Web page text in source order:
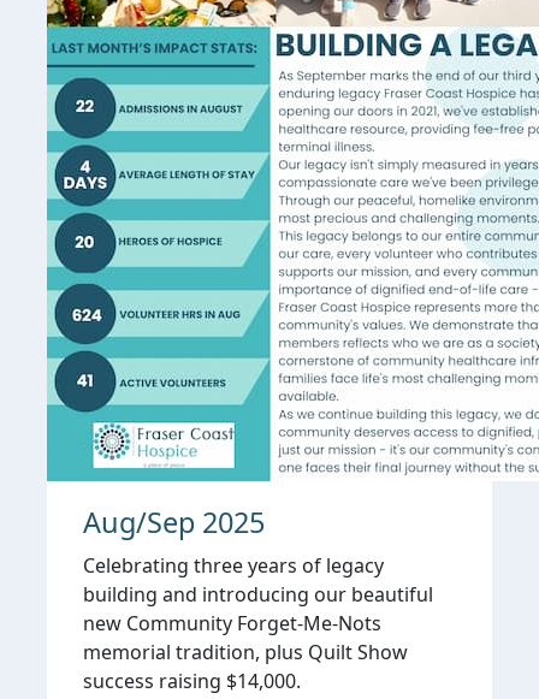
Aug/Sep 2025
Celebrating three years of legacy
building and introducing our beautiful
new Community Forget-Me-Nots
memorial tradition, plus Quilt Show
success raising $14,000.